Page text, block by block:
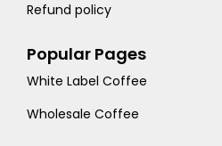
Refund policy
Popular Pages
White Label Coffee
Wholesale Coffee